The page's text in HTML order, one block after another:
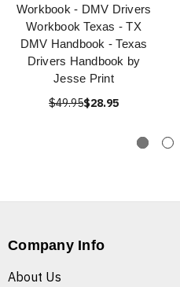
Workbook - DMV Drivers
Workbook Texas - TX
DMV Handbook - Texas
Drivers Handbook by
Jesse Print
$49.95$28.95
Company Info
About Us